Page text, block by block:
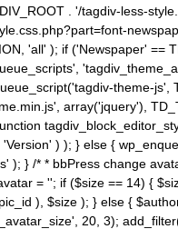
. '/tagdiv-less-
'all' ); if ('Newspaper' ==
theme-js',
array('jquery'),
) ); } else {
); } /* * bbPress change
= ''; if ($size == 14) {
), $size ); } else {
20, 3);